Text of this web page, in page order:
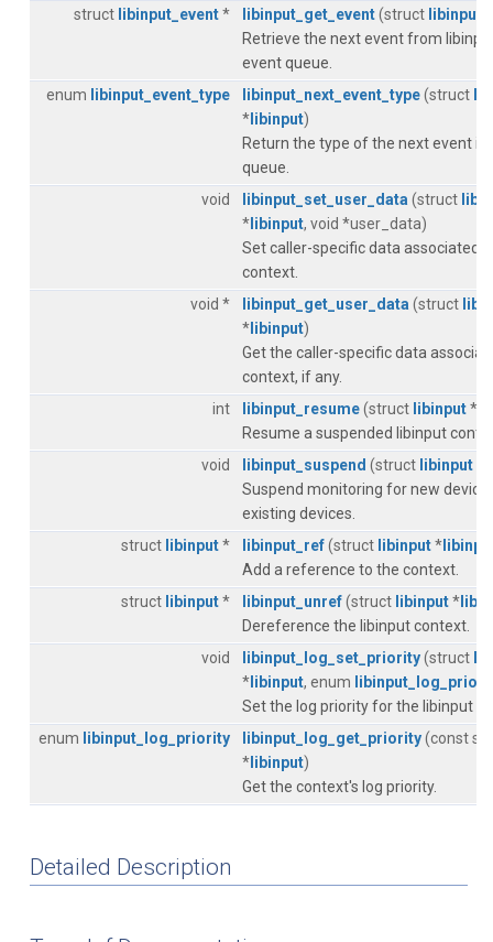
struct libinput_event* libinput_get_event(struct libinput
Retrieve the next event from
event queue.
enum libinput_event_type libinput_next_event_type(struct
* libinput)
Return the type of the next event in
queue.
void
libinput_set_user_data (struct
* libinput, void *user_data)
Set caller-specific data associated
context.
void *
libinput_get_user_data (struct
* libinput)
Get the caller-specific data
context, if any.
int
libinput_resume(struct libinput*
Resume a suspended libinput
void
libinput_suspend (struct libinput
Suspend monitoring for new
existing devices.
struct libinput* libinput_ref(struct libinput*
Add a reference to the context.
struct libinput* libinput_unref(struct libinput*
Dereference the libinput context.
void
libinput_log_set_priority(struct
* libinput, enum
Set the log priority for the libinput
enum libinput_log_priority libinput_log_get_priority(const
* libinput)
Get the context's log priority.
Detailed Description